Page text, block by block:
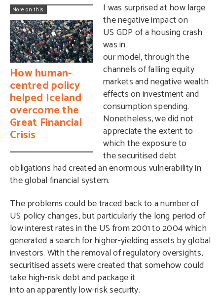
More on this:
How human-
centred policy
helped Iceland
overcome the
Great Financial
Crisis
I was surprised at how large
the negative impact on
US GDP of a housing crash
was in
our model, through the
channels of falling equity
markets and negative wealth
effects on investment and
consumption spending.
Nonetheless, we did not
appreciate the extent to
which the exposure to
the securitised debt
obligations had created an enormous vulnerability in
the global financial system.
The problems could be traced back to a number of
US policy changes, but particularly the long period of
low interest rates in the US from 2001 to 2004 which
generated a search for higher-yielding assets by global
investors. With the removal of regulatory oversights,
securitised assets were created that somehow could
take high-risk debt and package it
into an apparently low-risk security.